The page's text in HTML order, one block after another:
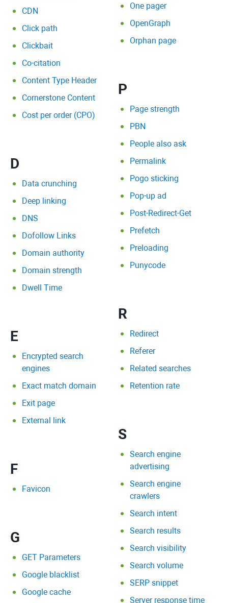
CDN
Click path
Clickbait
Co-citation
Content Type Header
Cornerstone Content
Cost per order (CPO)
D
Data crunching
Deep linking
DNS
Dofollow Links
Domain authority
Domain strength
Dwell Time
E
Encrypted search
engines
Exact match domain
Exit page
External link
F
Favicon
G
GET Parameters
Google blacklist
Google cache
One pager
OpenGraph
Orphan page
P
Page strength
PBN
People also ask
Permalink
Pogo sticking
Pop-up ad
Post-Redirect-Get
Prefetch
Preloading
Punycode
R
Redirect
Referer
Related searches
Retention rate
S
Search engine
advertising
Search engine
crawlers
Search intent
Search results
Search visibility
Search volume
SERP snippet
Server response time